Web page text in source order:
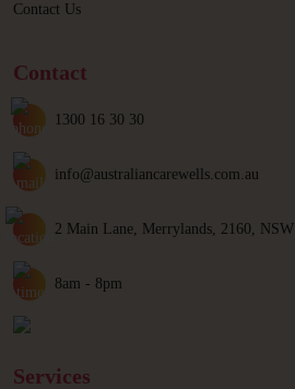
Contact Us
Contact
1300 16 30 30
info@australiancarewells.com.au
2 Main Lane, Merrylands, 2160, NSW
8am - 8pm
Services